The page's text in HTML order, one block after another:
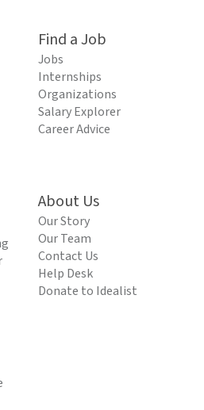
Find a Job
Jobs
Internships
Organizations
Salary Explorer
Career Advice
About Us
Our Story
Our Team
Contact Us
Help Desk
Donate to Idealist